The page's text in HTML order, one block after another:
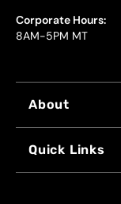
Corporate Hours:
8AM-5PM MT
About
FRANCHISING
Quick Links